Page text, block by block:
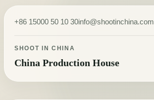
Skip to content
+86 15000 50 10 30info@shootinchina.com
SHOOT IN CHINA
China Production House